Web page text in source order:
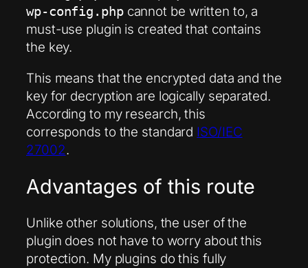
wp-config.phpcannot be written to, a
must-use plugin is created that contains
the key.
This means that the encrypted data and the
key for decryption are logically separated.
According to my research, this
corresponds to the standard ISO/IEC
27002.
Advantages of this route
Unlike other solutions, the user of the
plugin does not have to worry about this
protection. My plugins do this fully